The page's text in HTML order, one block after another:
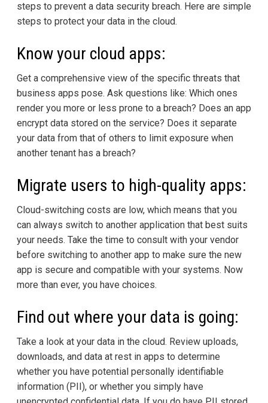
steps to prevent a data security breach. Here are simple
steps to protect your data in the cloud.
Know your cloud apps:
Get a comprehensive view of the specific threats that
business apps pose. Ask questions like: Which ones
render you more or less prone to a breach? Does an app
encrypt data stored on the service? Does it separate
your data from that of others to limit exposure when
another tenant has a breach?
Migrate users to high-quality apps:
Cloud-switching costs are low, which means that you
can always switch to another application that best suits
your needs. Take the time to consult with your vendor
before switching to another app to make sure the new
app is secure and compatible with your systems. Now
more than ever, you have choices.
Find out where your data is going:
Take a look at your data in the cloud. Review uploads,
downloads, and data at rest in apps to determine
whether you have potential personally identifiable
information (PII), or whether you simply have